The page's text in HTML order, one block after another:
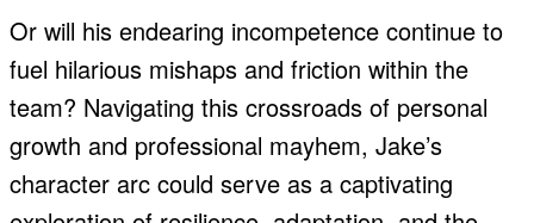
Or will his endearing incompetence continue to
fuel hilarious mishaps and friction within the
team? Navigating this crossroads of personal
growth and professional mayhem, Jake’s
character arc could serve as a captivating